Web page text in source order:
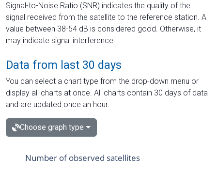
Signal-to-Noise Ratio (SNR) indicates the quality of the
signal received from the satellite to the reference station. A
value between 38-54 dB is considered good. Otherwise, it
may indicate signal interference.
Data from last 30 days
You can select a chart type from the drop-down menu or
display all charts at once. All charts contain 30 days of data
and are updated once an hour.
Choose graph type
Number of observed satellites